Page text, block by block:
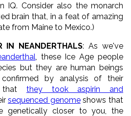
IQ. Consider also the monarch
brain that, in a feat of amazing
from Maine to Mexico.)
IN NEANDERTHALS: As we've
, these Ice Age people
but they are human beings
by analysis of their
that they took aspirin and
sequenced genomeshows that
genetically closer to you, the